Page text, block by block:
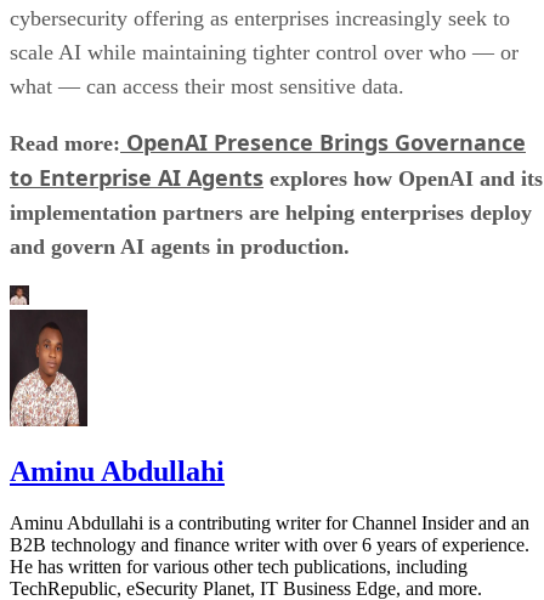
cybersecurity offering as enterprises increasingly seek to
scale AI while maintaining tighter control over who — or
what — can access their most sensitive data.
Read more: OpenAI Presence Brings Governance
to Enterprise AI Agents explores how OpenAI and its
implementation partners are helping enterprises deploy
and govern AI agents in production.
Aminu Abdullahi
Aminu Abdullahi is a contributing writer for Channel Insider and an
B2B technology and finance writer with over 6 years of experience.
He has written for various other tech publications, including
TechRepublic, eSecurity Planet, IT Business Edge, and more.